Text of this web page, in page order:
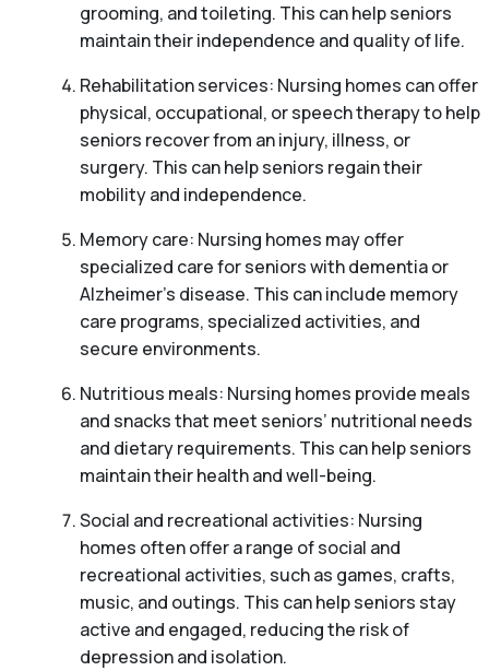
grooming, and toileting. This can help seniors
maintain their independence and quality of life.
Rehabilitation services: Nursing homes can offer
physical, occupational, or speech therapy to help
seniors recover from an injury, illness, or
surgery. This can help seniors regain their
mobility and independence.
Memory care: Nursing homes may offer
specialized care for seniors with dementia or
Alzheimer’s disease. This can include memory
care programs, specialized activities, and
secure environments.
Nutritious meals: Nursing homes provide meals
and snacks that meet seniors’ nutritional needs
and dietary requirements. This can help seniors
maintain their health and well-being.
Social and recreational activities: Nursing
homes often offer a range of social and
recreational activities, such as games, crafts,
music, and outings. This can help seniors stay
active and engaged, reducing the risk of
depression and isolation.